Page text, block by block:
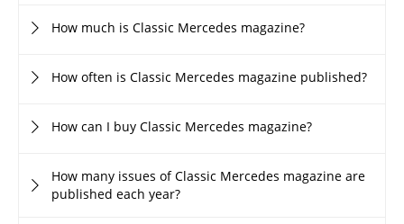
How much is Classic Mercedes magazine?
How often is Classic Mercedes magazine published?
How can I buy Classic Mercedes magazine?
How many issues of Classic Mercedes magazine are
published each year?